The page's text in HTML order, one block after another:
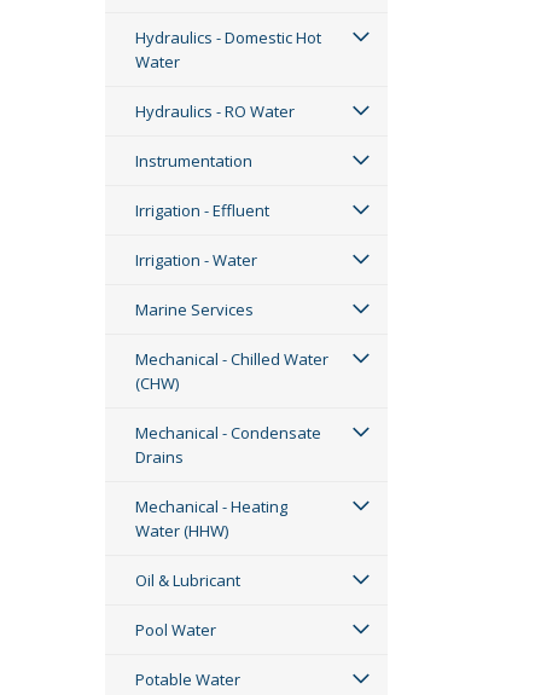
Hydraulics - Domestic Hot
Water
Hydraulics - RO Water
Instrumentation
Irrigation - Effluent
Irrigation - Water
Marine Services
Mechanical - Chilled Water
(CHW)
Mechanical - Condensate
Drains
Mechanical - Heating
Water (HHW)
Oil & Lubricant
Pool Water
Potable Water